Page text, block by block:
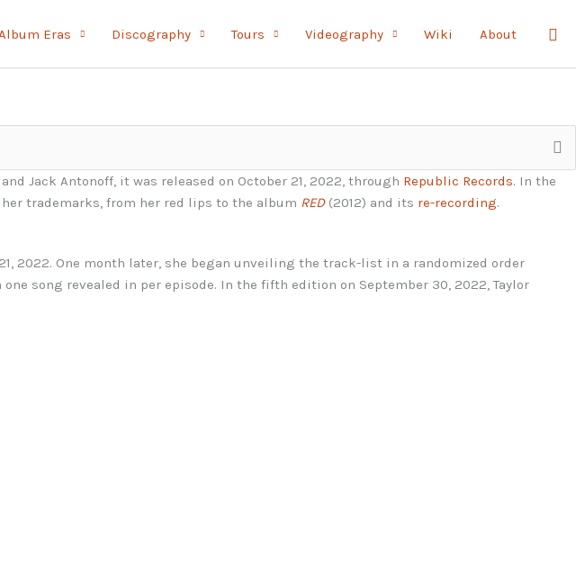
Album Eras Discography Tours Videography Wiki About
Jack Antonoff, it was released on October 21, 2022, through Republic Records. In the
trademarks, from her red lips to the album RED(2012) and its re-recording.
2022. One month later, she began unveiling the track-list in a randomized order
song revealed in per episode. In the fifth edition on September 30, 2022, Taylor